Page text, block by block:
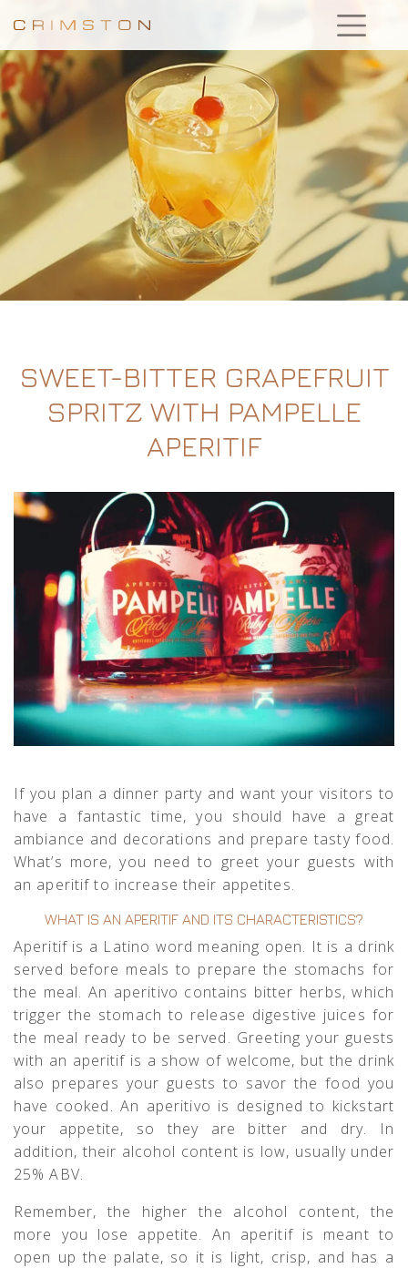
SWEET-BITTER GRAPEFRUIT
SPRITZ WITH PAMPELLE
APERITIF
If you plan a dinner party and want your visitors to
have a fantastic time, you should have a great
ambiance and decorations and prepare tasty food.
What’s more, you need to greet your guests with
an aperitif to increase their appetites.
WHAT IS AN APERITIF AND ITS CHARACTERISTICS?
Aperitif is a Latino word meaning open. It is a drink
served before meals to prepare the stomachs for
the meal. An aperitivo contains bitter herbs, which
trigger the stomach to release digestive juices for
the meal ready to be served. Greeting your guests
with an aperitif is a show of welcome, but the drink
also prepares your guests to savor the food you
have cooked. An aperitivo is designed to kickstart
your appetite, so they are bitter and dry. In
addition, their alcohol content is low, usually under
25% ABV.
Remember, the higher the alcohol content, the
more you lose appetite. An aperitif is meant to
open up the palate, so it is light, crisp, and has a